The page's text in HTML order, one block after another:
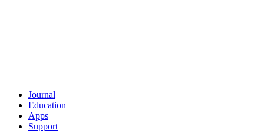
Journal
Education
Apps
Support